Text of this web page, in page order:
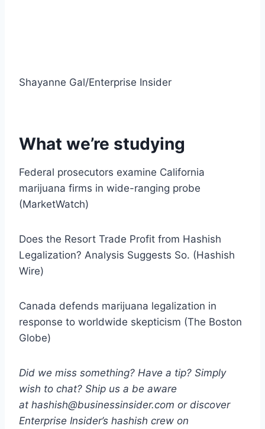
Shayanne Gal/Enterprise Insider
What we’re studying
Federal prosecutors examine California
marijuana firms in wide-ranging probe
(MarketWatch)
Does the Resort Trade Profit from Hashish
Legalization? Analysis Suggests So. (Hashish
Wire)
Canada defends marijuana legalization in
response to worldwide skepticism (The Boston
Globe)
Did we miss something? Have a tip? Simply
wish to chat? Ship us a be aware
at hashish@businessinsider.com or discover
Enterprise Insider’s hashish crew on